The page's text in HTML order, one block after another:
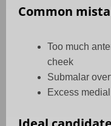
Common
Too much
cheek
Submalar
Excess